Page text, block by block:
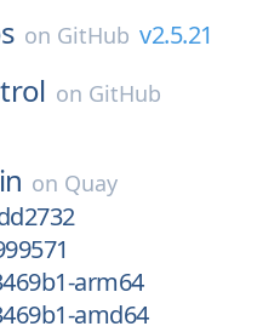
on GitHub v2.5.21
on GitHub
on Quay
arm64
amd64